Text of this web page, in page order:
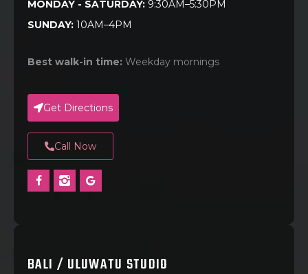
MONDAY - SATURDAY: 9:30AM–5:30PM
SUNDAY: 10AM–4PM
Best walk-in time: Weekday mornings
Get Directions
Call Now
BALI / ULUWATU STUDIO